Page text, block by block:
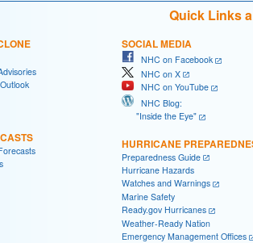
Quick Links
SOCIAL MEDIA
NHC on Facebook
NHC on X
NHC on YouTube
NHC Blog:
"Inside the Eye"
HURRICANE
Preparedness Guide
Hurricane Hazards
Watches and Warnings
Marine Safety
Ready.gov Hurricanes
Weather-Ready Nation
Emergency Management Offices